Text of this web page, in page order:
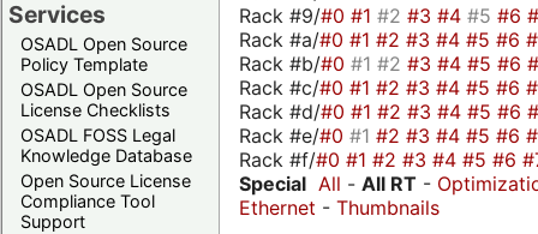
Services
OSADL Open Source
Policy Template
OSADL Open Source
License Checklists
OSADL FOSS Legal
Knowledge Database
Open Source License
Compliance Tool
Support
Rack #9/#0 #1 #2 #3 #4 #5 #6
Rack #a/#0 #1 #2 #3 #4 #5 #6
Rack #b/#0 #1 #2 #3 #4 #5 #6
Rack #c/#0 #1 #2 #3 #4 #5 #6
Rack #d/#0 #1 #2 #3 #4 #5 #6
Rack #e/#0 #1 #2 #3 #4 #5 #6
Rack #f/#0 #1 #2 #3 #4 #5 #6
Special All - All RT -
Ethernet - Thumbnails